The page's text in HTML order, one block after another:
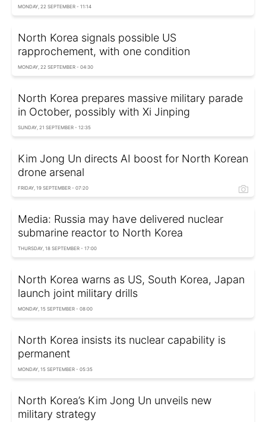
MONDAY, 22 SEPTEMBER - 11:14
North Korea signals possible US
rapprochement, with one condition
MONDAY, 22 SEPTEMBER - 04:30
North Korea prepares massive military parade
in October, possibly with Xi Jinping
SUNDAY, 21 SEPTEMBER - 12:35
Kim Jong Un directs AI boost for North Korean
drone arsenal
FRIDAY, 19 SEPTEMBER - 07:20
Media: Russia may have delivered nuclear
submarine reactor to North Korea
THURSDAY, 18 SEPTEMBER - 17:00
North Korea warns as US, South Korea, Japan
launch joint military drills
MONDAY, 15 SEPTEMBER - 08:00
North Korea insists its nuclear capability is
permanent
MONDAY, 15 SEPTEMBER - 05:35
North Korea’s Kim Jong Un unveils new
military strategy